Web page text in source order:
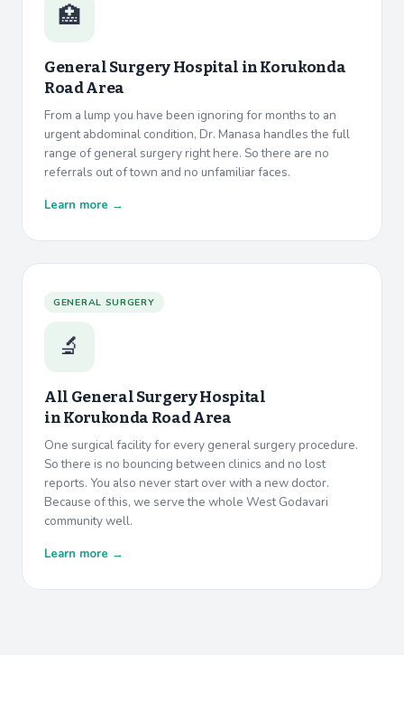
🏥
General Surgery Hospital inKorukonda
Road Area
From a lump you have been ignoring for months to an
urgent abdominal condition, Dr. Manasa handles the full
range of general surgery right here. So there are no
referrals out of town and no unfamiliar faces.
Learn more →
GENERAL SURGERY
🔬
All General Surgery Hospital
inKorukonda Road Area
One surgical facility for every general surgery procedure.
So there is no bouncing between clinics and no lost
reports. You also never start over with a new doctor.
Because of this, we serve the whole West Godavari
community well.
Learn more →